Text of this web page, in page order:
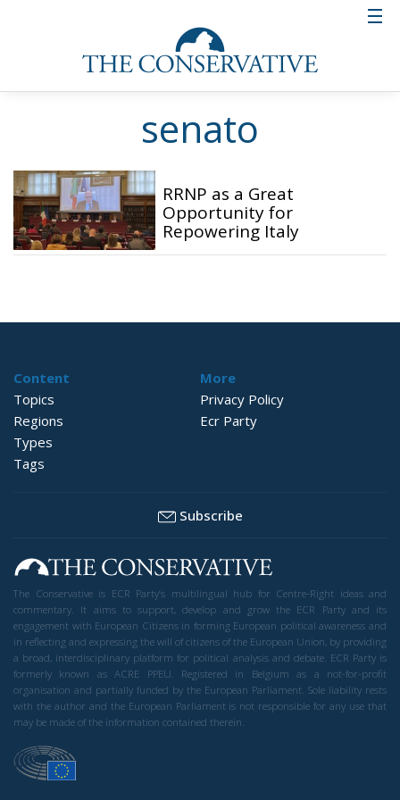
senato
RRNP as a Great
Opportunity for
Repowering Italy
Content
Topics
Regions
Types
Tags
More
Privacy Policy
Ecr Party
Subscribe
The Conservative is ECR Party’s multilingual hub for Centre-Right ideas and
commentary. It aims to support, develop and grow the ECR Party and its
engagement with European Citizens in forming European political awareness and
in reflecting and expressing the will of citizens of the European Union, by providing
a broad, interdisciplinary platform for political analysis and debate. ECR Party is
formerly known as ACRE PPEU. Registered in Belgium as a not-for-profit
organisation and partially funded by the European Parliament. Sole liability rests
with the author and the European Parliament is not responsible for any use that
may be made of the information contained therein.